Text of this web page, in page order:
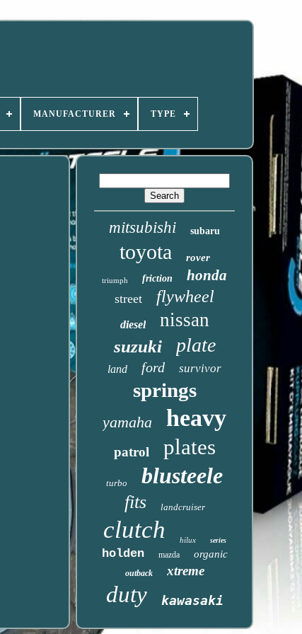
MANUFACTURER TYPE
mitsubishi subaru
toyota rover
triumph friction honda
street flywheel
diesel nissan
suzuki plate
land ford survivor
springs
yamaha heavy
patrol plates
turbo blusteele
fits landcruiser
clutch hilux series
holden mazda organic
outback xtreme
duty kawasaki